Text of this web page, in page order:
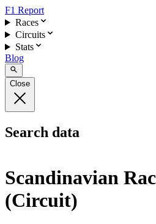
F1 Report
Races
Circuits
Stats
Blog
Close
Search data
Scandinavian
(Circuit)